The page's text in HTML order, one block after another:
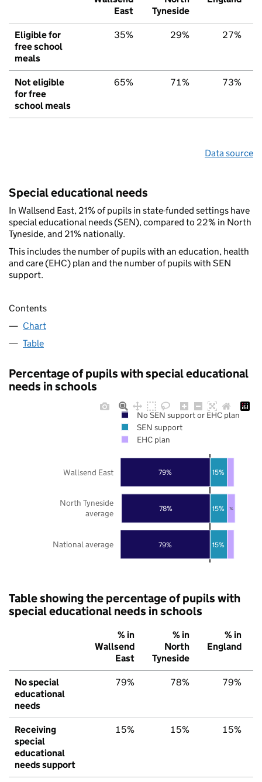
East
Tyneside
Eligible for
free school
meals
35% 29% 27%
Not eligible
for free
school meals
65% 71% 73%
Data source
Special educational needs
In Wallsend East, 21% of pupils in state-funded settings have
special educational needs (SEN), compared to 22% in North
Tyneside, and 21% nationally.
This includes the number of pupils with an education, health
and care (EHC) plan and the number of pupils with SEN
support.
Contents
Chart
Table
Percentage of pupils with special educational
needs in schools
79%
78%
79%
15%
15%
15%
7%
National average
North Tyneside
average
Wallsend East
No SEN support or EHC plan
SEN support
EHC plan
Table showing the percentage of pupils with
special educational needs in schools
% in
Wallsend
East
% in
North
Tyneside
% in
England
No special
educational
needs
79% 78% 79%
Receiving
special
educational
needs support
15% 15% 15%